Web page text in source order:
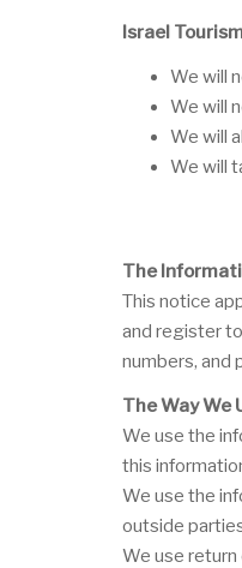
Israel
We will
We will
We will
We will
The
This notice
and register
numbers, and
The Way We
We use the
this
We use the
outside
We use